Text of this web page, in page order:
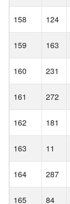
158 124
159 163
160 231
161 272
162 181
163 11
164 287
165 84